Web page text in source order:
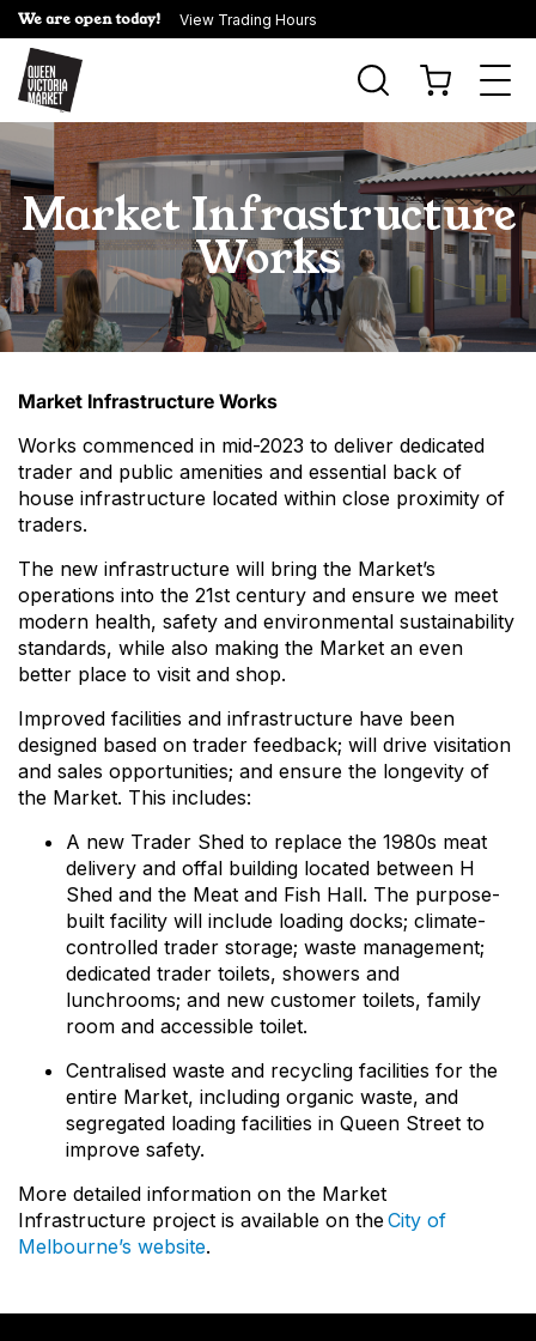
We are open today! View Trading Hours
Market Infrastructure
Works
Market Infrastructure Works
Works commenced in mid-2023 to deliver dedicated
trader and public amenities and essential back of
house infrastructure located within close proximity of
traders.
The new infrastructure will bring the Market’s
operations into the 21st century and ensure we meet
modern health, safety and environmental sustainability
standards, while also making the Market an even
better place to visit and shop.
Improved facilities and infrastructure have been
designed based on trader feedback; will drive visitation
and sales opportunities; and ensure the longevity of
the Market. This includes:
A new Trader Shed to replace the 1980s meat
delivery and offal building located between H
Shed and the Meat and Fish Hall. The purpose-
built facility will include loading docks; climate-
controlled trader storage; waste management;
dedicated trader toilets, showers and
lunchrooms; and new customer toilets, family
room and accessible toilet.
Centralised waste and recycling facilities for the
entire Market, including organic waste, and
segregated loading facilities in Queen Street to
improve safety.
More detailed information on the Market
Infrastructure project is available on theCity of
Melbourne’s website.